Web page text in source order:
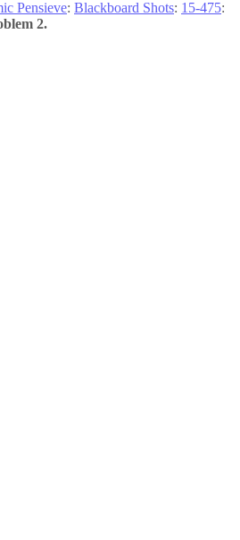
Pensieve: Blackboard Shots: 15-475:
2.